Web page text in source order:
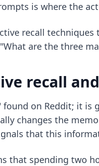
is where the
recall techniques
are the three
recall
on Reddit; it
changes the
that this
that spending two